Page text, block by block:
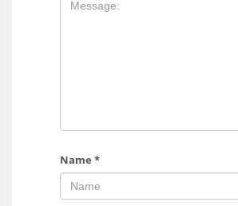
Name *